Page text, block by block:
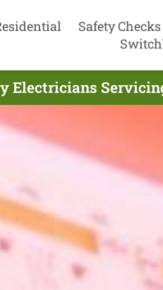
Safety Checks
Electricians